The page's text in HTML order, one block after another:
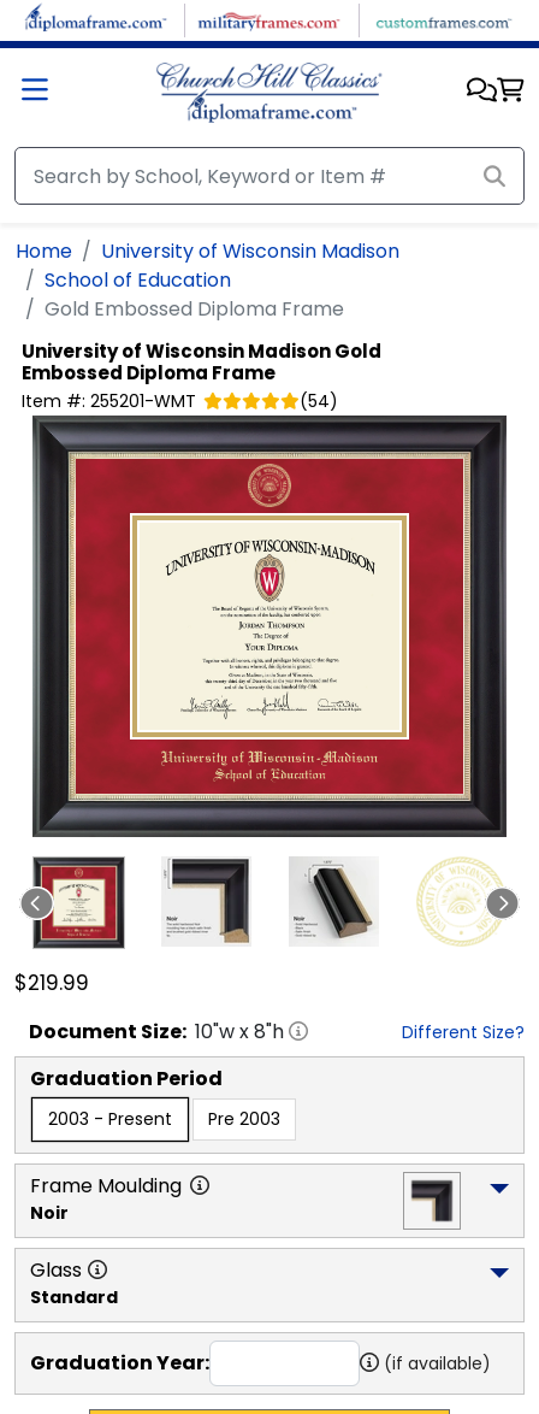
Skip to main content
Home
University of Wisconsin Madison
School of Education
Gold Embossed Diploma Frame
University of Wisconsin MadisonGold
Embossed Diploma Frame
Item #: 255201-WMT (54)
$219.99
Document Size: 10"w x8"h Different Size?
Graduation Period
2003 - Present Pre 2003
Frame Moulding
Noir
Glass
Standard
Graduation Year: (if available)